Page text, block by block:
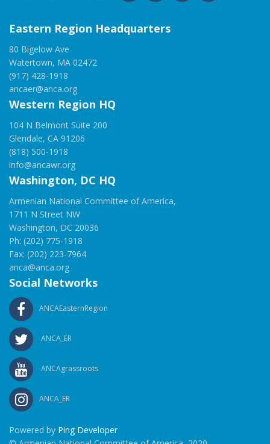
Eastern Region Headquarters
80 Bigelow Ave
Watertown, MA 02472
(917) 428-1918
ancaer@anca.org
Western Region HQ
104 N Belmont Suite 200
Glendale, CA 91206
(818) 500-1918
info@ancawr.org
Washington, DC HQ
Armenian National Committee of America,
1711 N Street NW
Washington, DC 20036
Ph: (202) 775-1918
Fax: (202) 223-7964
anca@anca.org
Social Networks
ANCAEasternRegion
ANCA_ER
ANCAgrassroots
ANCA_ER
Powered by Ping Developer